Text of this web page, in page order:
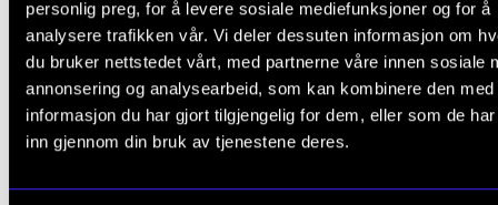
personlig preg, for å levere sosiale mediefunksjoner og for å
analysere trafikken vår. Vi deler dessuten informasjon om
du bruker nettstedet vårt, med partnerne våre innen sosiale
annonsering og analysearbeid, som kan kombinere den med
informasjon du har gjort tilgjengelig for dem, eller som de
inn gjennom din bruk av tjenestene deres.
ARTICLES relevant